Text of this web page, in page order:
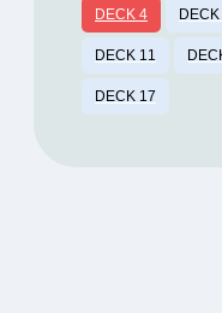
DECK 4
DECK 11
DECK 17